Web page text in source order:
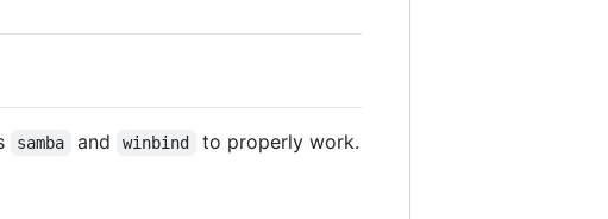
samba and winbind
to properly work.